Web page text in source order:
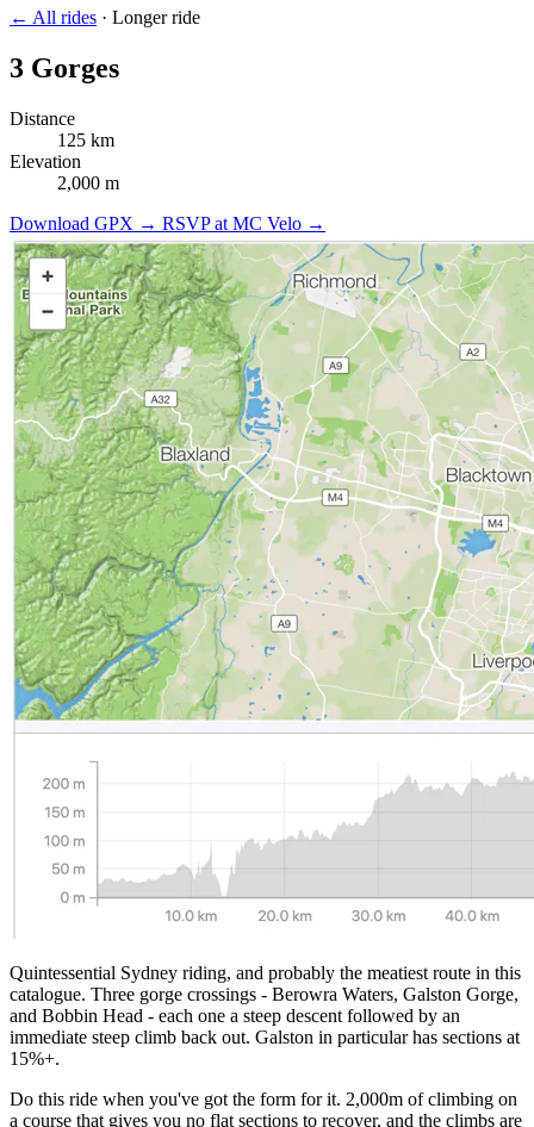
← All rides · Longer ride
3 Gorges
Distance
125 km
Elevation
2,000 m
Download GPX → RSVP at MC Velo →
Quintessential Sydney riding, and probably the meatiest route in this
catalogue. Three gorge crossings - Berowra Waters, Galston Gorge,
and Bobbin Head - each one a steep descent followed by an
immediate steep climb back out. Galston in particular has sections at
15%+.
Do this ride when you've got the form for it. 2,000m of climbing on
a course that gives you no flat sections to recover, and the climbs are